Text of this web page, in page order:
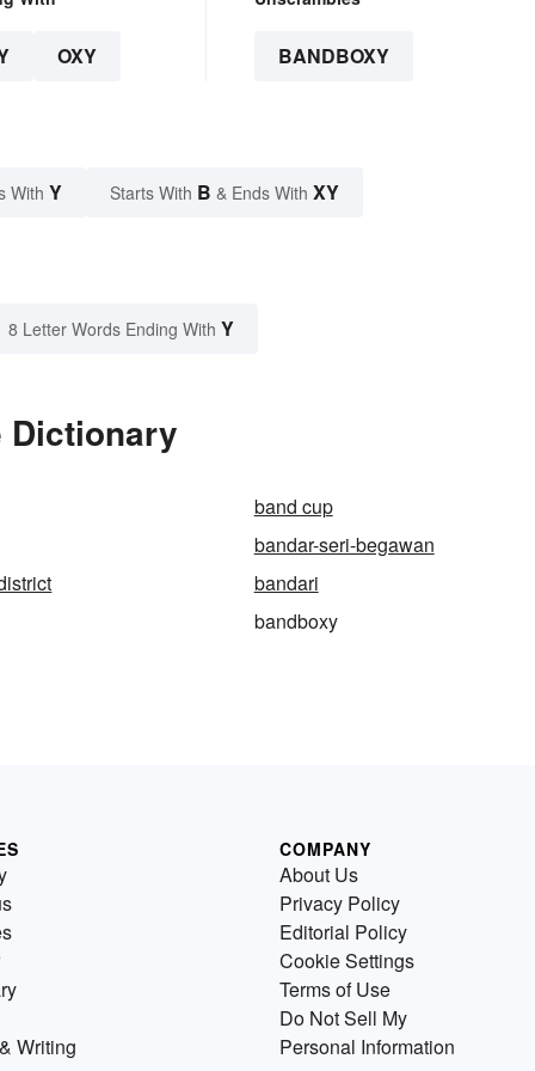
OXY BANDBOXY
With Y Starts With B & Ends With XY
8 Letter Words Ending With Y
Dictionary
band cup
bandar-seri-begawan
bandari
bandboxy
Writing
COMPANY
About Us
Privacy Policy
Editorial Policy
Cookie Settings
Terms of Use
Do Not Sell My
Personal Information